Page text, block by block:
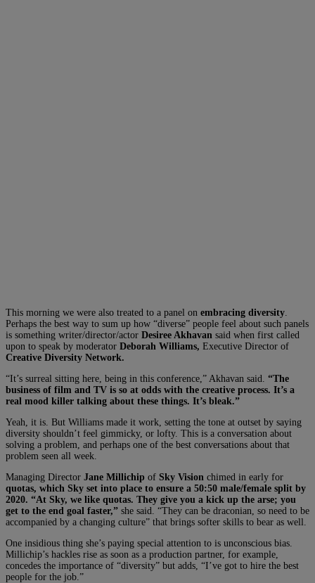
This morning we were also treated to a panel on embracing diversity
Perhaps the best way to sum up how “diverse” people feel about such panels
is something writer/director/actor Desiree Akhavan said when first called
upon to speak by moderator Deborah Williams, Executive Director of
Creative Diversity Network.
“It’s surreal sitting here, being in this conference,” Akhavan said. “The
business of film and TV is so at odds with the creative process. It’s a
real mood killer talking about these things. It’s bleak.”
Yeah, it is. But Williams made it work, setting the tone at outset by saying
diversity shouldn’t feel gimmicky, or lofty. This is a conversation about
solving a problem, and perhaps one of the best conversations about that
problem seen all week.
Managing Director Jane Millichip of Sky Vision chimed in early for
quotas, which Sky set into place to ensure a 50:50 male/female split by
2020. “At Sky, we like quotas. They give you a kick up the arse; you
get to the end goal faster,” she said. “They can be draconian, so need to be
accompanied by a changing culture” that brings softer skills to bear as well.
One insidious thing she’s paying special attention to is unconscious bias.
Millichip’s hackles rise as soon as a production partner, for example,
concedes the importance of “diversity” but adds, “I’ve got to hire the best
people for the job.”